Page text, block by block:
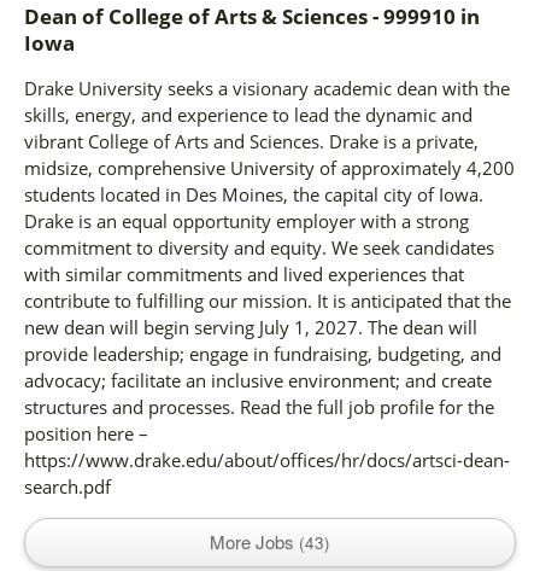
Dean of College of Arts & Sciences - 999910 in
Iowa
Drake University seeks a visionary academic dean with the
skills, energy, and experience to lead the dynamic and
vibrant College of Arts and Sciences. Drake is a private,
midsize, comprehensive University of approximately 4,200
students located in Des Moines, the capital city of Iowa.
Drake is an equal opportunity employer with a strong
commitment to diversity and equity. We seek candidates
with similar commitments and lived experiences that
contribute to fulfilling our mission. It is anticipated that the
new dean will begin serving July 1, 2027. The dean will
provide leadership; engage in fundraising, budgeting, and
advocacy; facilitate an inclusive environment; and create
structures and processes. Read the full job profile for the
position here –
https://www.drake.edu/about/offices/hr/docs/artsci-dean-
search.pdf
More Jobs 43